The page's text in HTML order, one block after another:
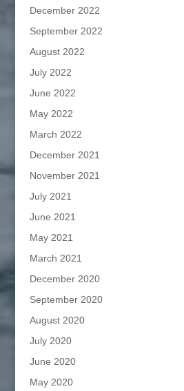
December 2022
September 2022
August 2022
July 2022
June 2022
May 2022
March 2022
December 2021
November 2021
July 2021
June 2021
May 2021
March 2021
December 2020
September 2020
August 2020
July 2020
June 2020
May 2020